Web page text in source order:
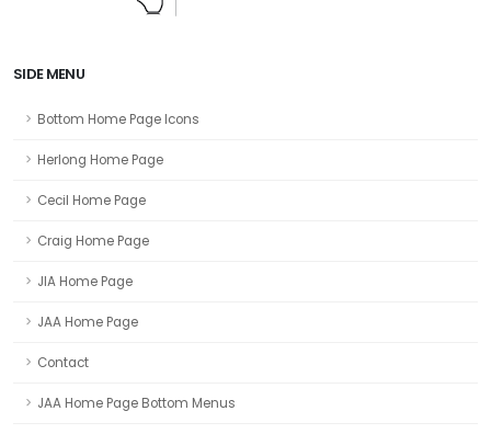
SIDE MENU
Bottom Home Page Icons
Herlong Home Page
Cecil Home Page
Craig Home Page
JIA Home Page
JAA Home Page
Contact
JAA Home Page Bottom Menus